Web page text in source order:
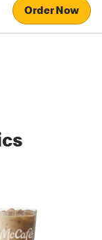
Order Now